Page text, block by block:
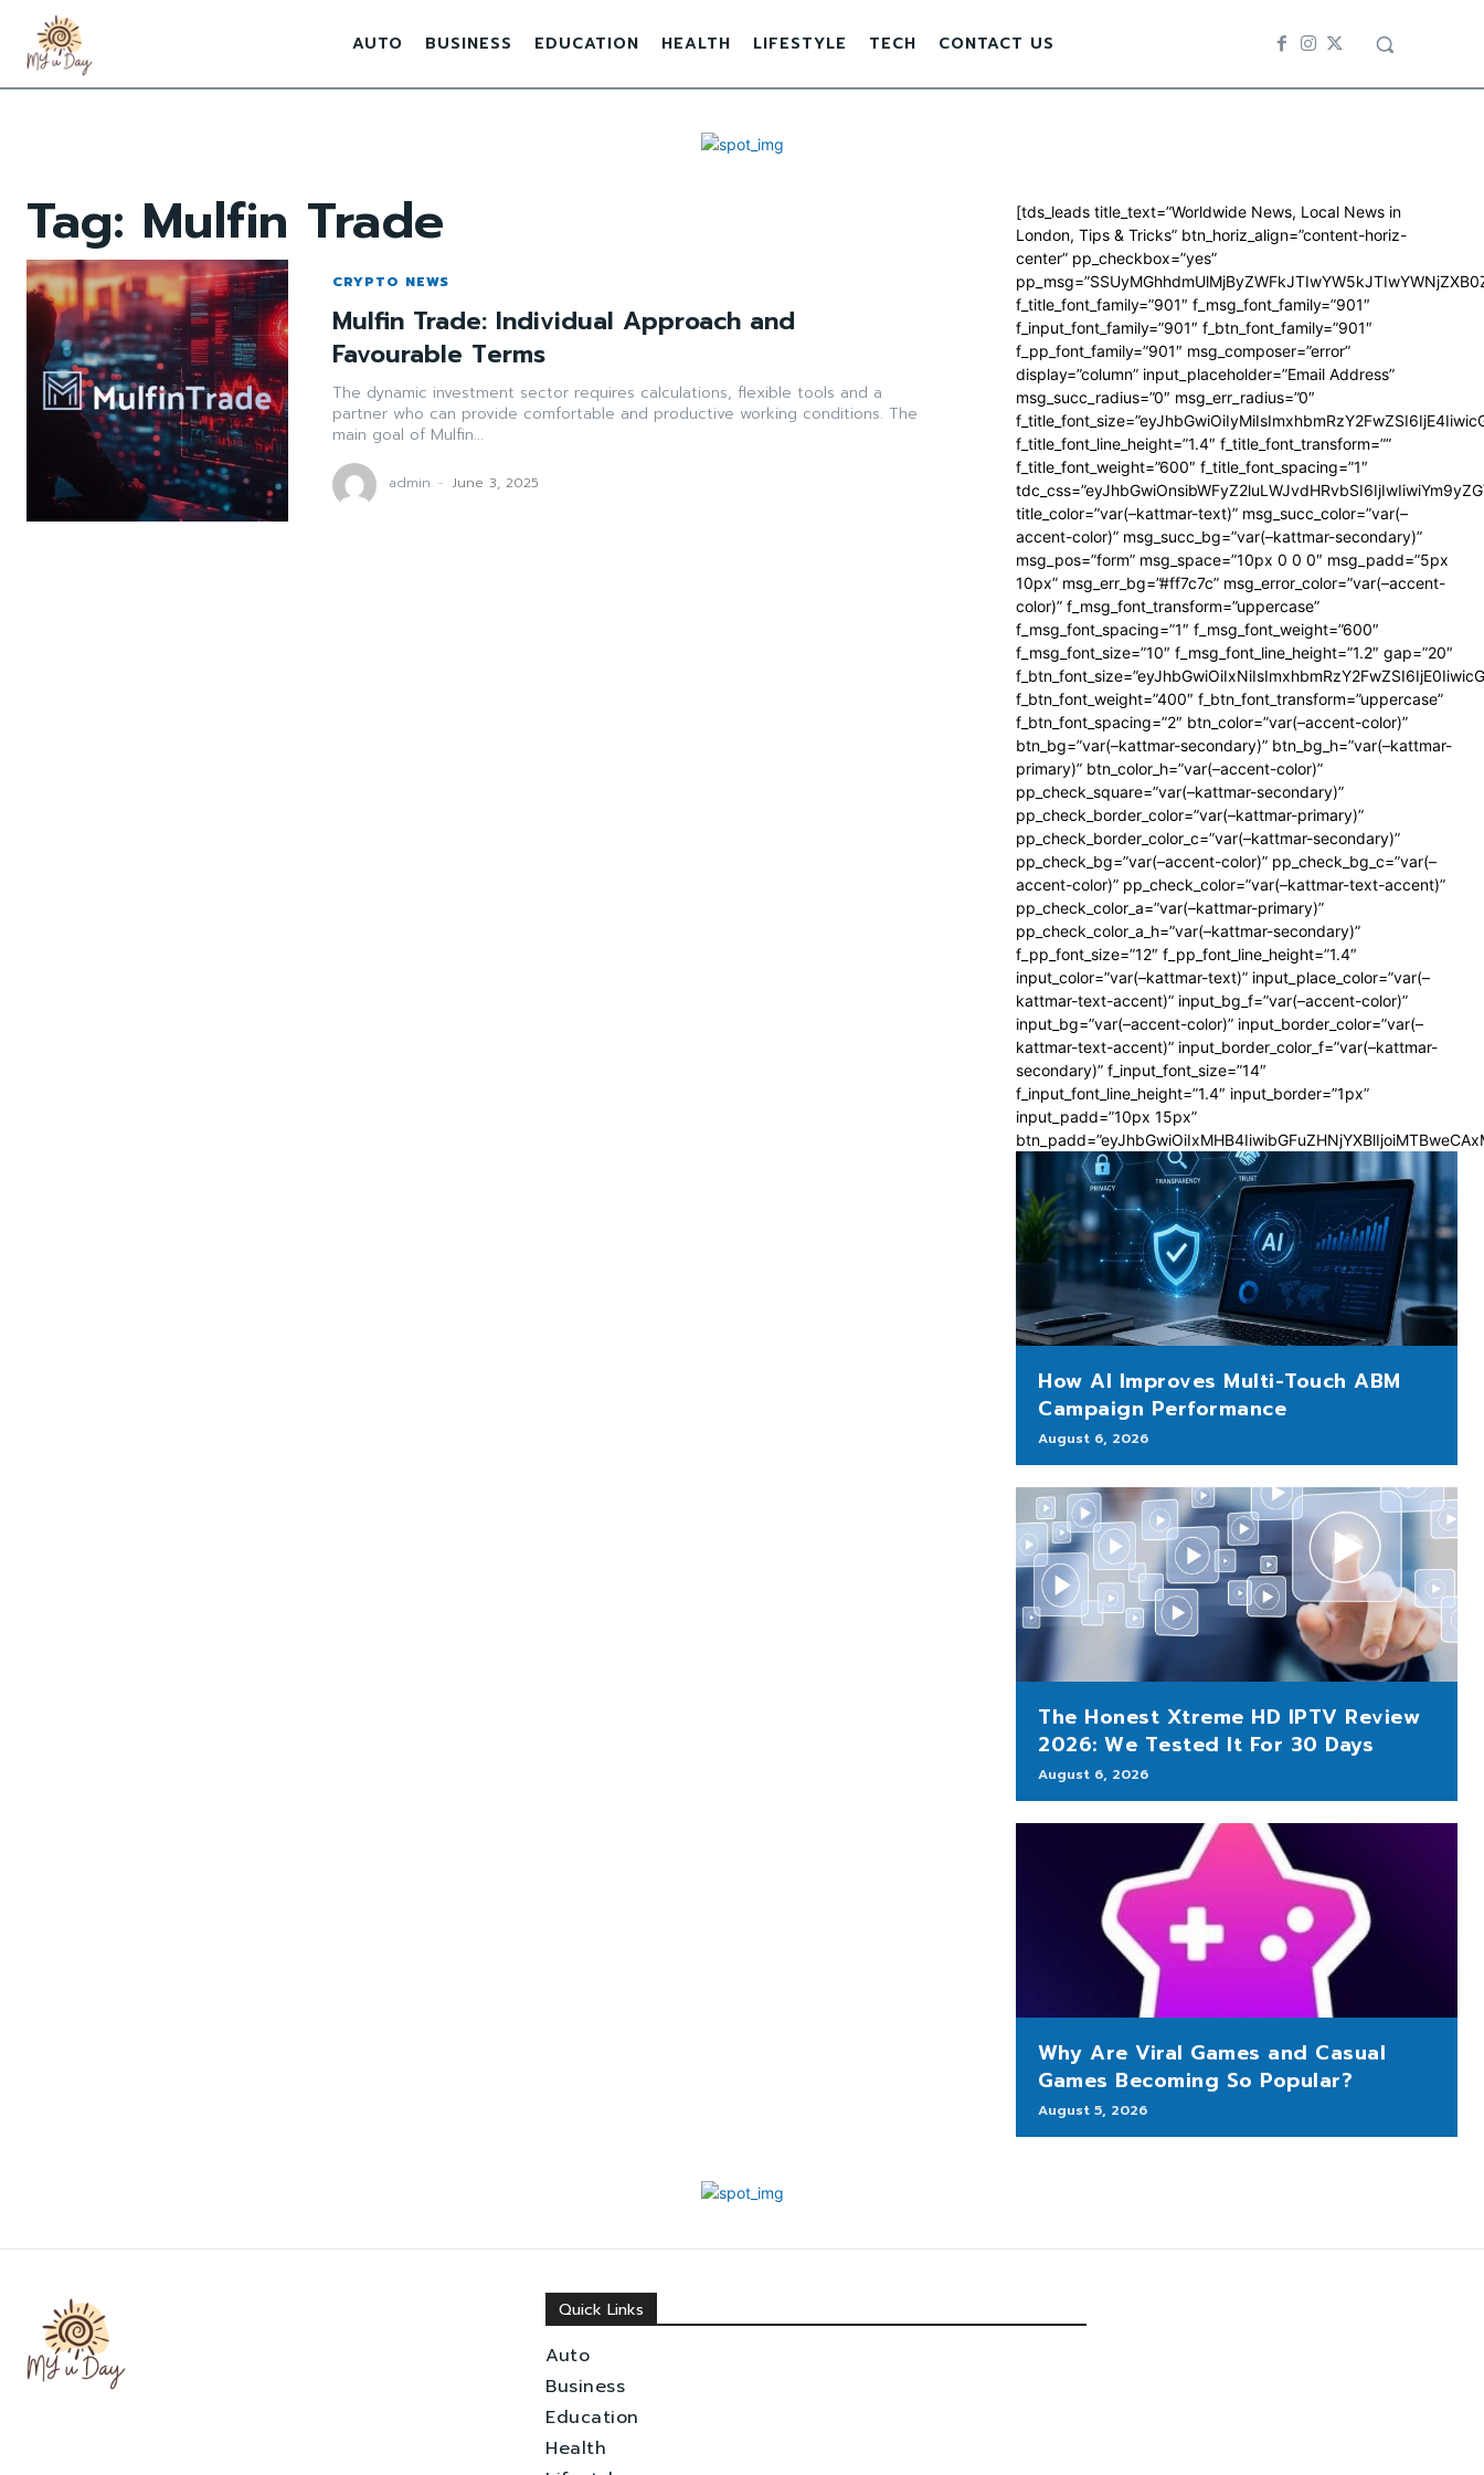
AUTO BUSINESS EDUCATION HEALTH LIFESTYLE TECH CONTACT US
Tag: Mulfin Trade
CRYPTO NEWS
Mulfin Trade: Individual Approach and
Favourable Terms
The dynamic investment sector requires calculations, flexible tools and a
partner who can provide comfortable and productive working conditions. The
main goal of Mulfin...
admin - June 3, 2025
[tds_leads title_text=”Worldwide News, Local News in
London, Tips & Tricks” btn_horiz_align=”content-horiz-
center” pp_checkbox=”yes”
f_title_font_family=”901″ f_msg_font_family=”901″
f_input_font_family=”901″ f_btn_font_family=”901″
f_pp_font_family=”901″ msg_composer=”error”
display=”column” input_placeholder=”Email Address”
msg_succ_radius=”0″ msg_err_radius=”0″
f_title_font_line_height=”1.4″ f_title_font_transform=””
f_title_font_weight=”600″ f_title_font_spacing=”1″
title_color=”var(–kattmar-text)” msg_succ_color=”var(–
accent-color)” msg_succ_bg=”var(–kattmar-secondary)”
msg_pos=”form” msg_space=”10px 0 0 0″ msg_padd=”5px
10px” msg_err_bg=”#ff7c7c” msg_error_color=”var(–accent-
color)” f_msg_font_transform=”uppercase”
f_msg_font_spacing=”1″ f_msg_font_weight=”600″
f_msg_font_size=”10″ f_msg_font_line_height=”1.2″ gap=”20″
f_btn_font_weight=”400″ f_btn_font_transform=”uppercase”
f_btn_font_spacing=”2″ btn_color=”var(–accent-color)”
btn_bg=”var(–kattmar-secondary)” btn_bg_h=”var(–kattmar-
primary)” btn_color_h=”var(–accent-color)”
pp_check_square=”var(–kattmar-secondary)”
pp_check_border_color=”var(–kattmar-primary)”
pp_check_border_color_c=”var(–kattmar-secondary)”
pp_check_bg=”var(–accent-color)” pp_check_bg_c=”var(–
accent-color)” pp_check_color=”var(–kattmar-text-accent)”
pp_check_color_a=”var(–kattmar-primary)”
pp_check_color_a_h=”var(–kattmar-secondary)”
f_pp_font_size=”12″ f_pp_font_line_height=”1.4″
input_color=”var(–kattmar-text)” input_place_color=”var(–
kattmar-text-accent)” input_bg_f=”var(–accent-color)”
input_bg=”var(–accent-color)” input_border_color=”var(–
kattmar-text-accent)” input_border_color_f=”var(–kattmar-
secondary)” f_input_font_size=”14″
f_input_font_line_height=”1.4″ input_border=”1px”
input_padd=”10px 15px”
How AI Improves Multi-Touch ABM
Campaign Performance
August 6, 2026
The Honest Xtreme HD IPTV Review
2026: We Tested It For 30 Days
August 6, 2026
Why Are Viral Games and Casual
Games Becoming So Popular?
August 5, 2026
Quick Links
Auto
Business
Education
Health